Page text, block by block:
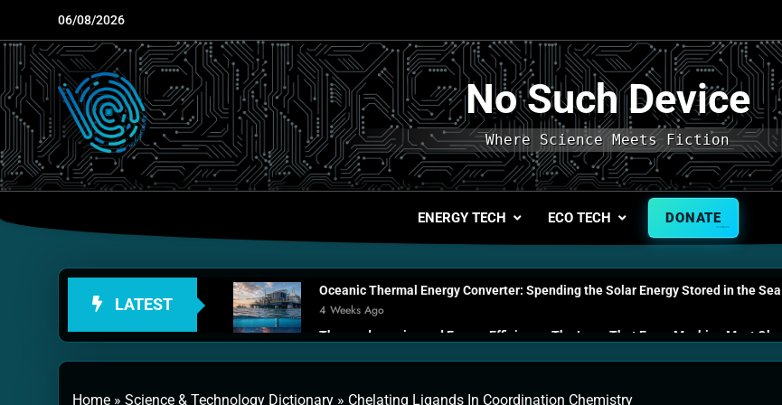
content
06/08/2026
No Such Device
Where Science Meets Fiction
ENERGY TECH ECO TECH DONATE
LATEST
Oceanic Thermal Energy Converter: Spending the Solar Energy Stored in the Sea
4 Weeks Ago
Thermodynamics and Energy Efficiency: The Laws That Every Machine Must Obey
2 Months Ago
Home » Science & Technology Dictionary » Chelating Ligands In Coordination Chemistry